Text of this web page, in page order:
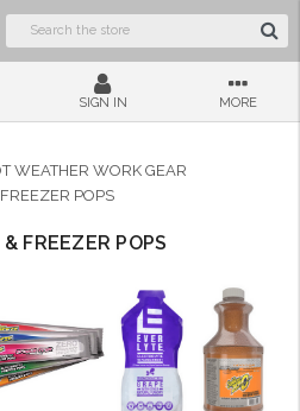
SIGN IN MORE
WEATHER WORK GEAR
POPS
FREEZER POPS